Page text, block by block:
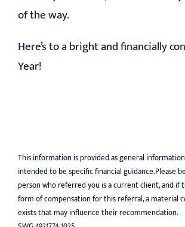
of the way.
Here’s to a bright and financially
Year!
This information is provided as general
intended to be specific financial guidance.Please
person who referred you is a current client, and if
form of compensation for this referral, a material
exists that may influence their recommendation.